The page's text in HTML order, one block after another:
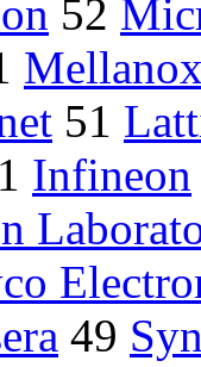
52
51
Infineon
49